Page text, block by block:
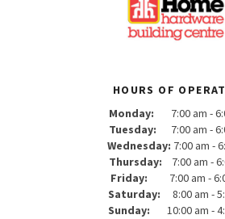
HOURS OF
Monday: 7:00 am -
Tuesday: 7:00 am -
Wednesday: 7:00 am -
Thursday: 7:00 am -
Friday: 7:00 am -
Saturday: 8:00 am -
Sunday: 10:00 am -